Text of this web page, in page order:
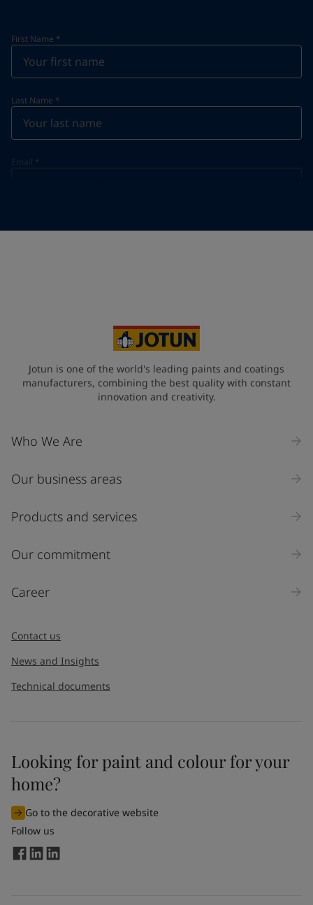
First Name *
Last Name *
Email *
Industry
Select
Inquiry type
I would like to subscribe to newsletters from Jotun. I
understand that I can unsubscribe at any time.
By
the information entered by me to process my request. For
more information, see Jotun's
Jotun is one of the world's leading paints and coatings
manufacturers, combining the best quality with constant
innovation and creativity.
Who We Are
Our business areas
Products and services
Our commitment
Career
Contact us
News and Insights
Technical documents
Looking for paint and colour for your
home?
Go to the decorative website
Follow us